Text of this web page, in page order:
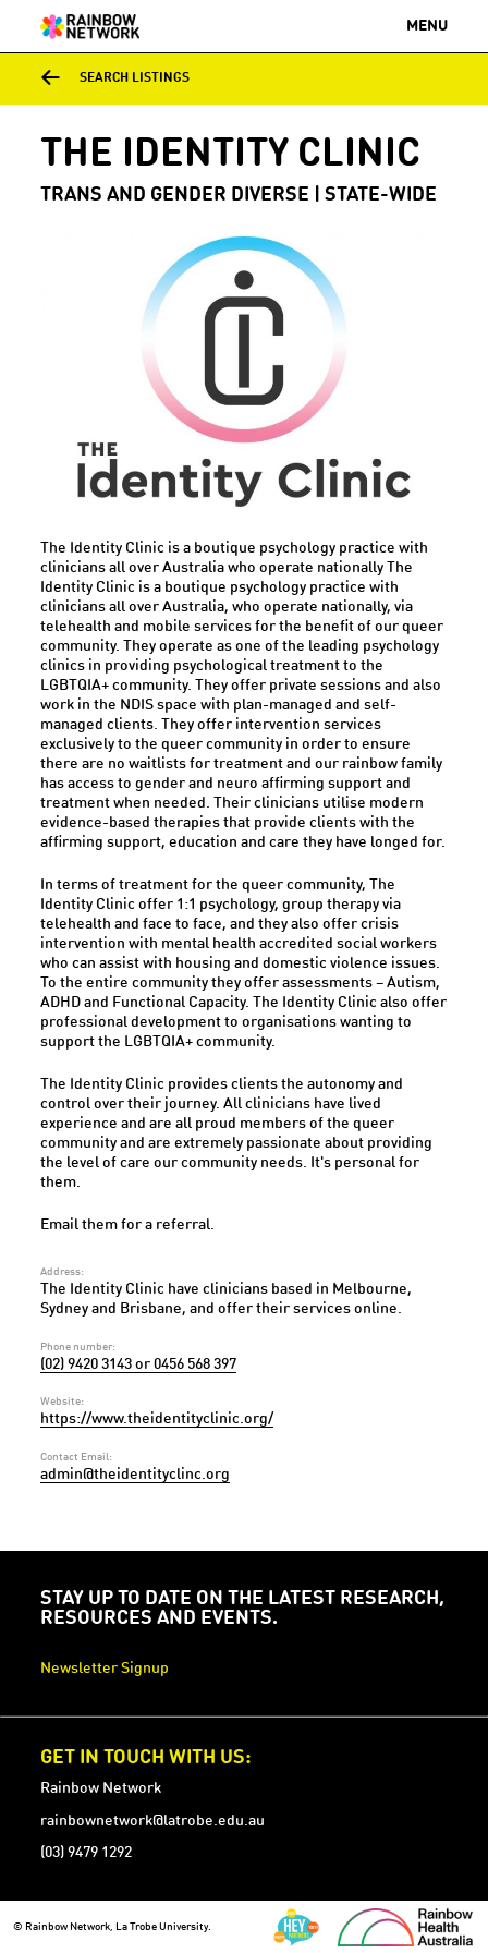
MENU
SEARCH LISTINGS
THE IDENTITY CLINIC
TRANS AND GENDER DIVERSE | STATE-WIDE
The Identity Clinic is a boutique psychology practice with
clinicians all over Australia who operate nationally The
Identity Clinic is a boutique psychology practice with
clinicians all over Australia, who operate nationally, via
telehealth and mobile services for the benefit of our queer
community. They operate as one of the leading psychology
clinics in providing psychological treatment to the
LGBTQIA+ community. They offer private sessions and also
work in the NDIS space with plan-managed and self-
managed clients. They offer intervention services
exclusively to the queer community in order to ensure
there are no waitlists for treatment and our rainbow family
has access to gender and neuro affirming support and
treatment when needed. Their clinicians utilise modern
evidence-based therapies that provide clients with the
affirming support, education and care they have longed for.
In terms of treatment for the queer community, The
Identity Clinic offer 1:1 psychology, group therapy via
telehealth and face to face, and they also offer crisis
intervention with mental health accredited social workers
who can assist with housing and domestic violence issues.
To the entire community they offer assessments – Autism,
ADHD and Functional Capacity. The Identity Clinic also offer
professional development to organisations wanting to
support the LGBTQIA+ community.
The Identity Clinic provides clients the autonomy and
control over their journey. All clinicians have lived
experience and are all proud members of the queer
community and are extremely passionate about providing
the level of care our community needs. It's personal for
them.
Email them for a referral.
Address:
The Identity Clinic have clinicians based in Melbourne,
Sydney and Brisbane, and offer their services online.
Phone number:
(02) 9420 3143 or 0456 568 397
Website:
https://www.theidentityclinic.org/
Contact Email:
admin@theidentityclinc.org
STAY UP TO DATE ON THE LATEST RESEARCH,
RESOURCES AND EVENTS.
Newsletter Signup
GET IN TOUCH WITH US:
Rainbow Network
rainbownetwork@latrobe.edu.au
(03) 9479 1292
© Rainbow Network, La Trobe University.